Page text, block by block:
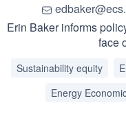
Erin Baker informs
face
Sustainability equity
Energy